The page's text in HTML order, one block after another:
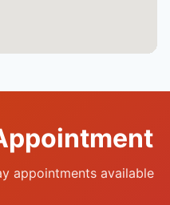
appointments available